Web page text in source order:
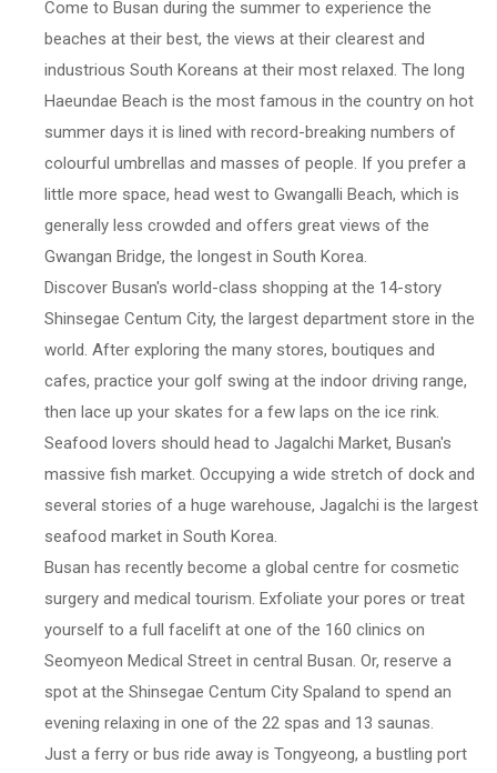
Come to Busan during the summer to experience the
beaches at their best, the views at their clearest and
industrious South Koreans at their most relaxed. The long
Haeundae Beach is the most famous in the country on hot
summer days it is lined with record-breaking numbers of
colourful umbrellas and masses of people. If you prefer a
little more space, head west to Gwangalli Beach, which is
generally less crowded and offers great views of the
Gwangan Bridge, the longest in South Korea.
Discover Busan's world-class shopping at the 14-story
Shinsegae Centum City, the largest department store in the
world. After exploring the many stores, boutiques and
cafes, practice your golf swing at the indoor driving range,
then lace up your skates for a few laps on the ice rink.
Seafood lovers should head to Jagalchi Market, Busan's
massive fish market. Occupying a wide stretch of dock and
several stories of a huge warehouse, Jagalchi is the largest
seafood market in South Korea.
Busan has recently become a global centre for cosmetic
surgery and medical tourism. Exfoliate your pores or treat
yourself to a full facelift at one of the 160 clinics on
Seomyeon Medical Street in central Busan. Or, reserve a
spot at the Shinsegae Centum City Spaland to spend an
evening relaxing in one of the 22 spas and 13 saunas.
Just a ferry or bus ride away is Tongyeong, a bustling port